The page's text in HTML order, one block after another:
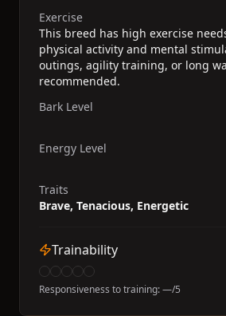
Exercise
This breed has high exercise
physical activity and mental
outings, agility training, or long
recommended.
Bark Level
Energy Level
Traits
Brave, Tenacious, Energetic
Trainability
Responsiveness to training:—/5